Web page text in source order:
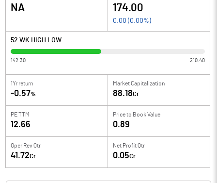
NA 174.00
0.00 ( 0.00%)
52 WK HIGH LOW
142.30 210.40
1Yr return
-0.57%
Market Capitalization
88.18Cr
PE TTM
12.66
Price to Book Value
0.89
Oper Rev Qtr
41.72Cr
Net Profit Qtr
0.05Cr